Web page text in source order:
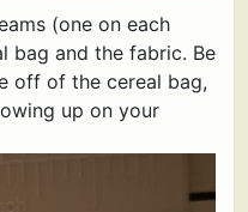
(one on each
bag and the fabric. Be
off of the cereal bag,
up on your